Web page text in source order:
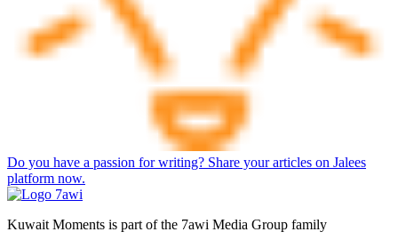
Do you have a passion for writing? Share your articles on Jalees
platform now.
Kuwait Moments is part of the 7awi Media Group family